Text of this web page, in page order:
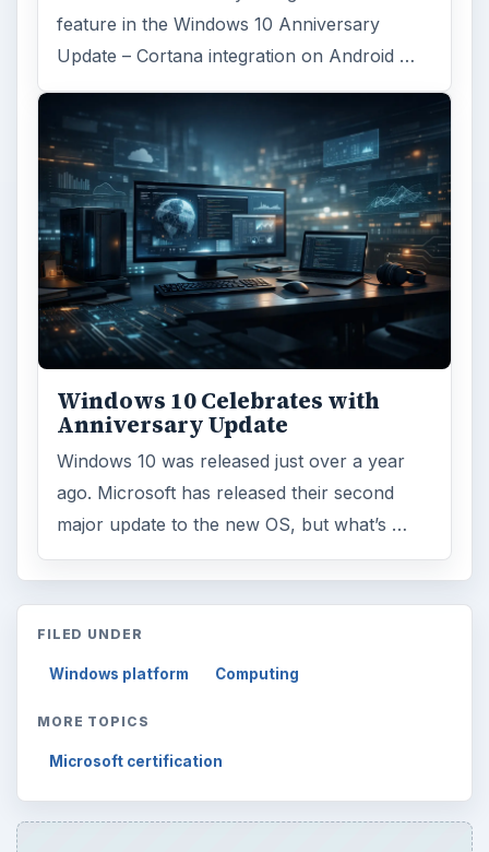
feature in the Windows 10 Anniversary
Update – Cortana integration on Android …
Windows 10 Celebrates with
Anniversary Update
Windows 10 was released just over a year
ago. Microsoft has released their second
major update to the new OS, but what’s …
FILED UNDER
Windows platform Computing
MORE TOPICS
Microsoft certification